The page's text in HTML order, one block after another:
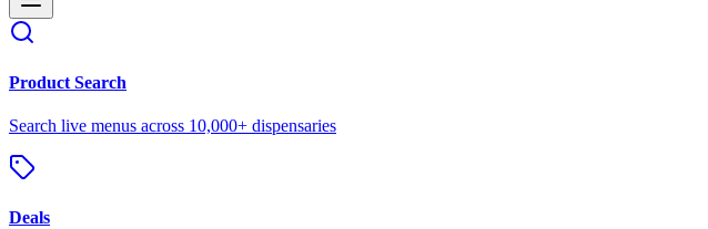
Product Search
Search live menus across 10,000+ dispensaries
Deals